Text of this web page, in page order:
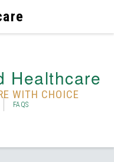
Healthcare
WITH CHOICE
FAQS